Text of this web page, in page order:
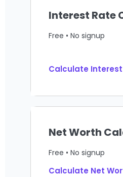
Interest Rate
Free • No signup
Calculate
Net Worth
Free • No signup
Calculate Net